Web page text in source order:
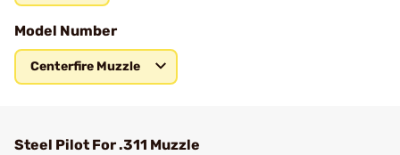
Model Number
Centerfire Muzzle
Steel Pilot For .311 Muzzle